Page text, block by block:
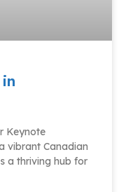
Keynote
vibrant Canadian
a thriving hub for